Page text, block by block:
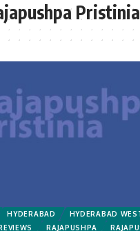
HYDERABAD
HYDERABAD
RAJAPUSHPA